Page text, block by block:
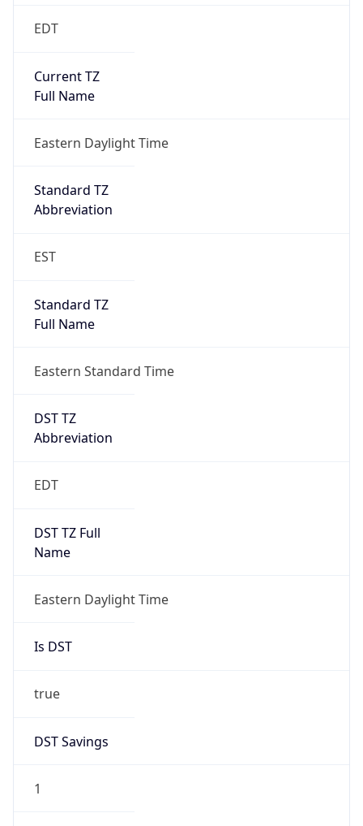
EDT
Current TZ
Full Name
Eastern Daylight Time
Standard TZ
Abbreviation
EST
Standard TZ
Full Name
Eastern Standard Time
DST TZ
Abbreviation
EDT
DST TZ Full
Name
Eastern Daylight Time
Is DST
true
DST Savings
1